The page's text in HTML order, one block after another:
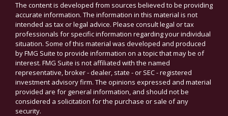
The content is developed from sources believed to be providing
accurate information. The information in this material is not
intended as tax or legal advice. Please consult legal or tax
professionals for specific information regarding your individual
situation. Some of this material was developed and produced
by FMG Suite to provide information on a topic that may be of
interest. FMG Suite is not affiliated with the named
representative, broker - dealer, state - or SEC - registered
investment advisory firm. The opinions expressed and material
provided are for general information, and should not be
considered a solicitation for the purchase or sale of any
security.